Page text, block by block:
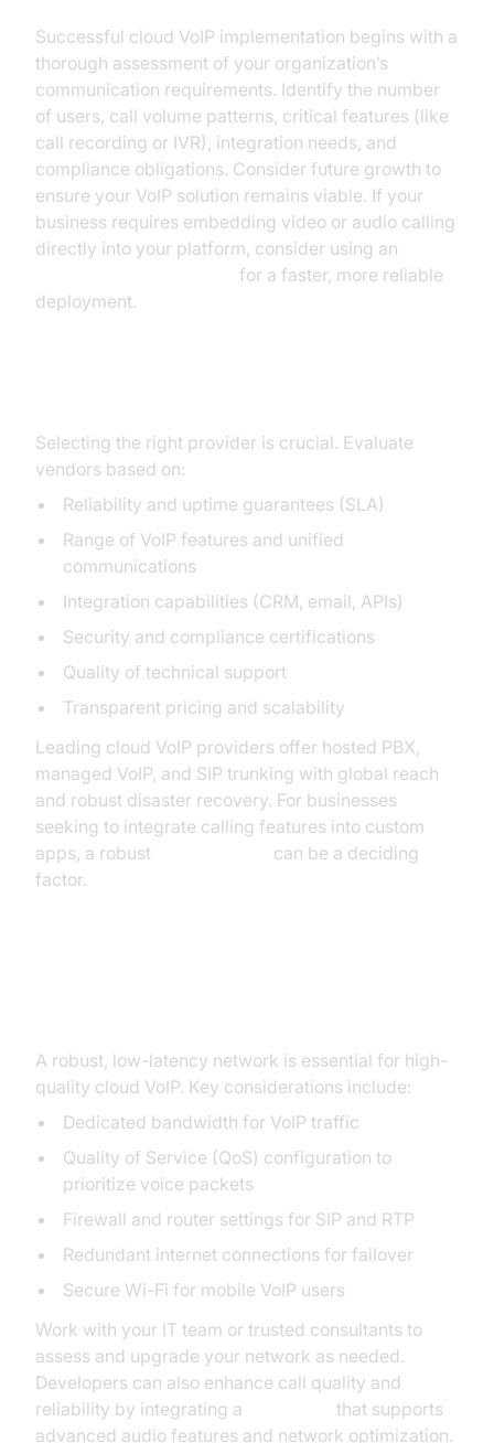
Successful cloud VoIP implementation begins with a
thorough assessment of your organization’s
communication requirements. Identify the number
of users, call volume patterns, critical features (like
call recording or IVR), integration needs, and
compliance obligations. Consider future growth to
ensure your VoIP solution remains viable. If your
business requires embedding video or audio calling
directly into your platform, consider using an
for a faster, more reliable
deployment.
Selecting the right provider is crucial. Evaluate
vendors based on:
Reliability and uptime guarantees (SLA)
Range of VoIP features and unified
communications
Integration capabilities (CRM, email, APIs)
Security and compliance certifications
Quality of technical support
Transparent pricing and scalability
Leading cloud VoIP providers offer hosted PBX,
managed VoIP, and SIP trunking with global reach
and robust disaster recovery. For businesses
seeking to integrate calling features into custom
apps, a robust
can be a deciding
factor.
A robust, low-latency network is essential for high-
quality cloud VoIP. Key considerations include:
Dedicated bandwidth for VoIP traffic
Quality of Service (QoS) configuration to
prioritize voice packets
Firewall and router settings for SIP and RTP
Redundant internet connections for failover
Secure Wi-Fi for mobile VoIP users
Work with your IT team or trusted consultants to
assess and upgrade your network as needed.
Developers can also enhance call quality and
reliability by integrating a
that supports
advanced audio features and network optimization.